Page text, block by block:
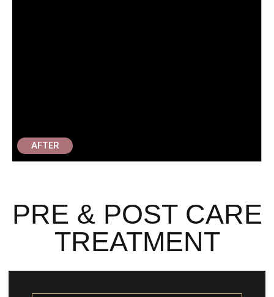
AFTER
PRE & POST CARE
TREATMENT